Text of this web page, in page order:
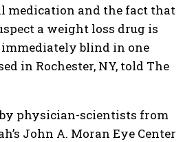
medication and the fact that
a weight loss drug is
blind in one
in Rochester, NY, told The
physician-scientists from
John A. Moran Eye Center